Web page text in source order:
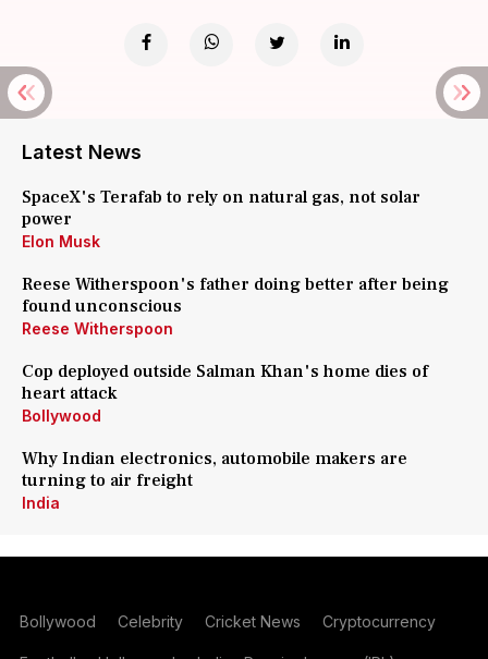
Latest News
SpaceX's Terafab to rely on natural gas, not solar
power
Elon Musk
Reese Witherspoon's father doing better after being
found unconscious
Reese Witherspoon
Cop deployed outside Salman Khan's home dies of
heart attack
Bollywood
Why Indian electronics, automobile makers are
turning to air freight
India
Bollywood Celebrity Cricket News Cryptocurrency